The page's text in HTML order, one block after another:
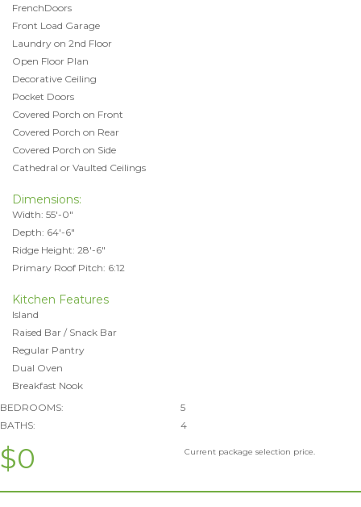
FrenchDoors
Front Load Garage
Laundry on 2nd Floor
Open Floor Plan
Decorative Ceiling
Pocket Doors
Covered Porch on Front
Covered Porch on Rear
Covered Porch on Side
Cathedral or Vaulted Ceilings
Dimensions:
Width: 55'-0"
Depth: 64'-6"
Ridge Height: 28'-6"
Primary Roof Pitch: 6:12
Kitchen Features
Island
Raised Bar / Snack Bar
Regular Pantry
Dual Oven
Breakfast Nook
BEDROOMS:
5
BATHS:
4
$0 Current package selection price.